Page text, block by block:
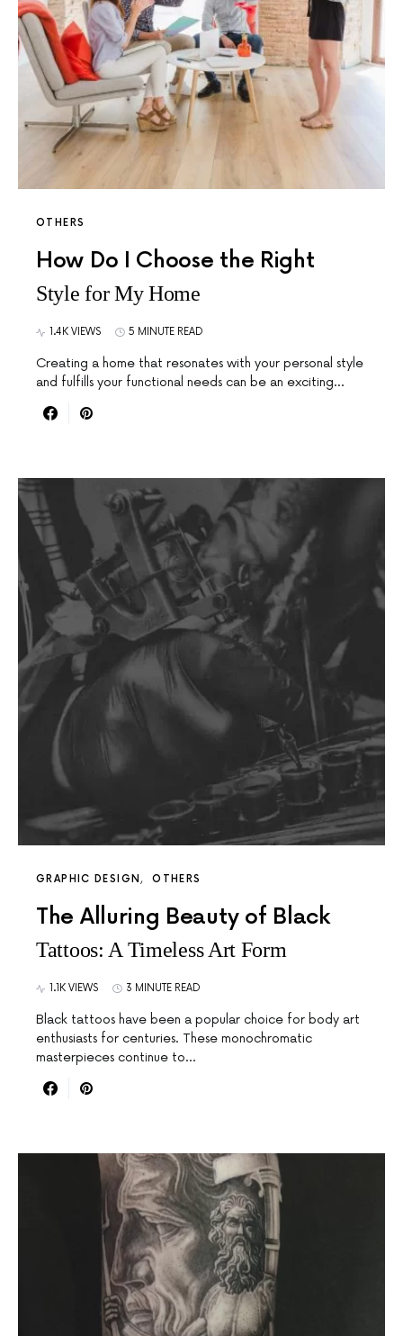
OTHERS
How Do I Choose the Right
Style for My Home
1.4K VIEWS 5 MINUTE READ
Creating a home that resonates with your personal style
and fulfills your functional needs can be an exciting…
GRAPHIC DESIGN OTHERS
The Alluring Beauty of Black
Tattoos: A Timeless Art Form
1.1K VIEWS 3 MINUTE READ
Black tattoos have been a popular choice for body art
enthusiasts for centuries. These monochromatic
masterpieces continue to…